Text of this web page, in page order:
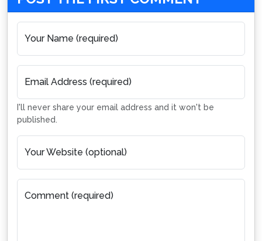
Your Name (required)
Email Address (required)
I'll never share your email address and it won't be
published.
Your Website (optional)
Comment (required)